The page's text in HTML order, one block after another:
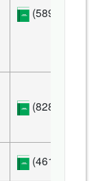
(589 KB)
(828 KB)
(461 KB)